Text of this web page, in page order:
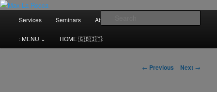
Max La Rocca
Bar & Hospitality Training | Cocktail Competitions Mentoring
Services Seminars About me⌄
: MENU ⌄ HOME 🇬🇧🇮🇹:
Post
← Previous Next →